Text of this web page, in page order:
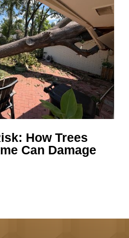
How Trees
Can Damage